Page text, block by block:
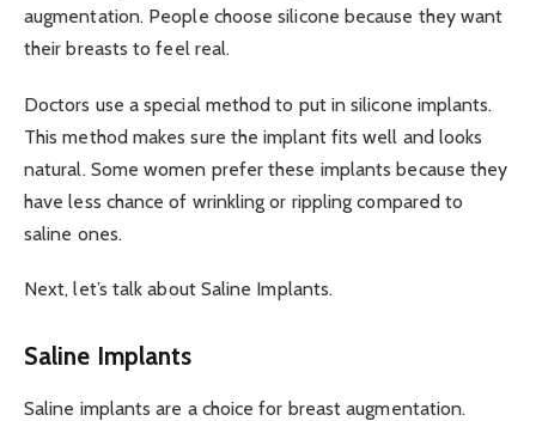
augmentation. People choose silicone because they want
their breasts to feel real.
Doctors use a special method to put in silicone implants.
This method makes sure the implant fits well and looks
natural. Some women prefer these implants because they
have less chance of wrinkling or rippling compared to
saline ones.
Next, let’s talk about Saline Implants.
Saline Implants
Saline implants are a choice for breast augmentation.